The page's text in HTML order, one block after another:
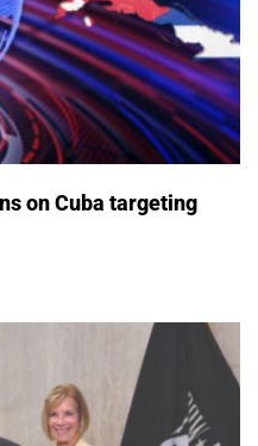
on Cuba targeting